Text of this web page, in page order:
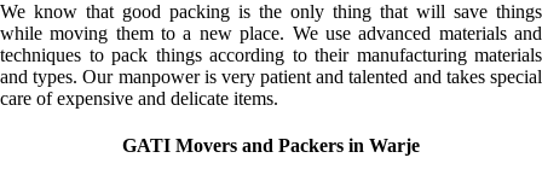
We know that good packing is the only thing that will save things
while moving them to a new place. We use advanced materials and
techniques to pack things according to their manufacturing materials
and types. Our manpower is very patient and talented and takes special
care of expensive and delicate items.
GATI Movers and Packers in Warje